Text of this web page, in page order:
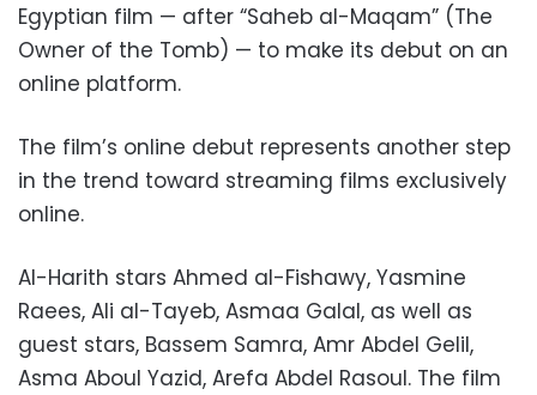
Egyptian film — after “Saheb al-Maqam” (The
Owner of the Tomb) — to make its debut on an
online platform.
The film’s online debut represents another step
in the trend toward streaming films exclusively
online.
Al-Harith stars Ahmed al-Fishawy, Yasmine
Raees, Ali al-Tayeb, Asmaa Galal, as well as
guest stars, Bassem Samra, Amr Abdel Gelil,
Asma Aboul Yazid, Arefa Abdel Rasoul. The film